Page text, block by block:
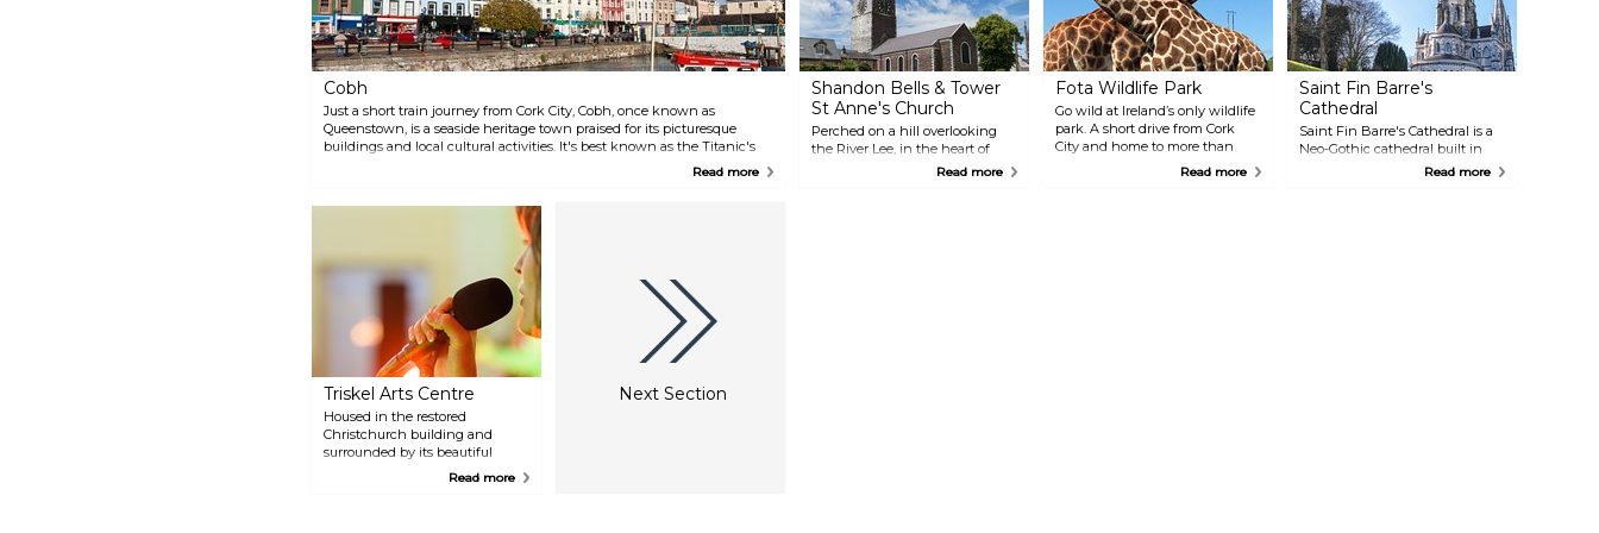
testament to its enduring
legacy.
Cobh
Just a short train journey from Cork City, Cobh, once known as
Queenstown, is a seaside heritage town praised for its picturesque
buildings and local cultural activities. It's best known as the Titanic's
last port of call before its tragic sinking in 1912. To learn more, visitRead more
Shandon Bells & Tower
St Anne's Church
Perched on a hill overlooking
the River Lee, in the heart of
Shandon's Old Town, the 18th
Read more
Fota Wildlife Park
Go wild at Ireland’s only wildlife
park. A short drive from Cork
City and home to more than
ninety different species of
animals from the four corners of
Read more
Saint Fin Barre's
Cathedral
Saint Fin Barre's Cathedral is a
Neo-Gothic cathedral built in
1870 on a former monastic site.
Read more
Triskel Arts Centre
Housed in the restored
Christchurch building and
surrounded by its beautiful
grounds, this centre is now
Read more
Next Section